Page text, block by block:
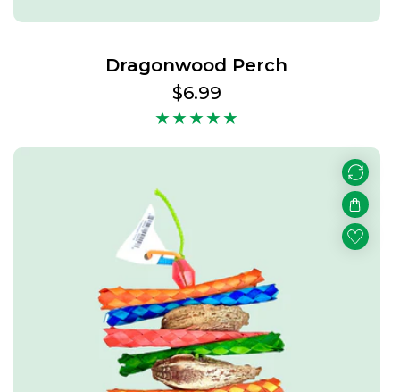
Dragonwood Perch
Regular
price
$6.99